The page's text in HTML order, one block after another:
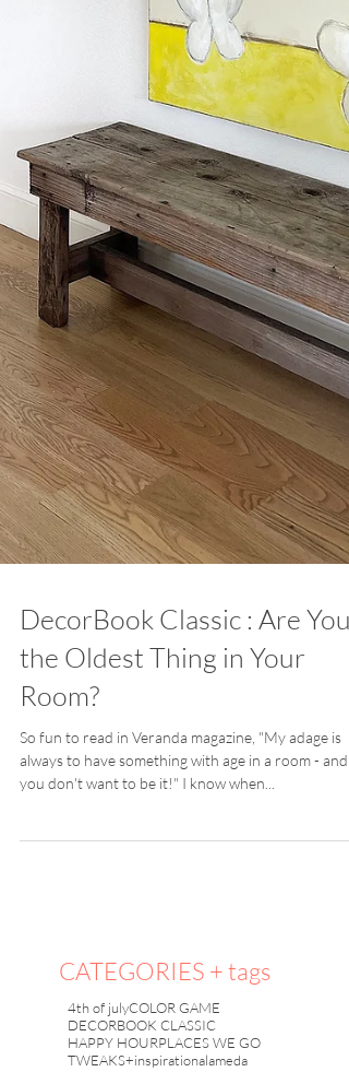
DecorBook Classic : Are You
the Oldest Thing in Your
Room?
So fun to read in Veranda magazine, "My adage is
CATEGORIES + tags
4th of julyCOLOR GAME